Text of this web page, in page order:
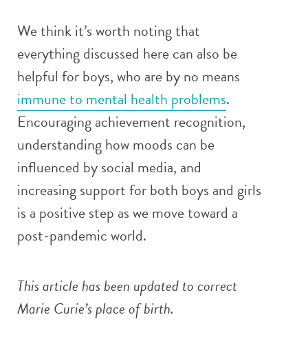
We think it’s worth noting that
everything discussed here can also be
helpful for boys, who are by no means
immune to mental health problems.
Encouraging achievement recognition,
understanding how moods can be
influenced by social media, and
increasing support for both boys and girls
is a positive step as we move toward a
post-pandemic world.
This article has been updated to correct
Marie Curie’s place of birth.